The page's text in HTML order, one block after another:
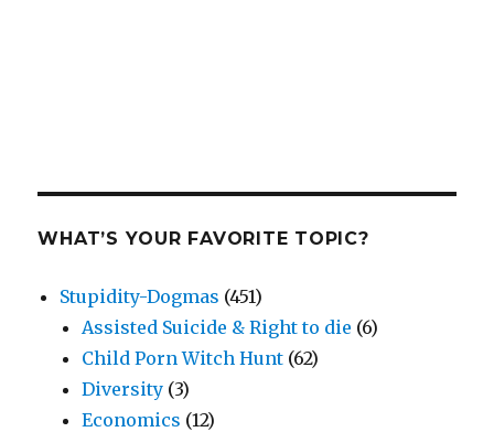
WHAT’S YOUR FAVORITE TOPIC?
Stupidity-Dogmas (451)
Assisted Suicide & Right to die (6)
Child Porn Witch Hunt (62)
Diversity (3)
Economics (12)